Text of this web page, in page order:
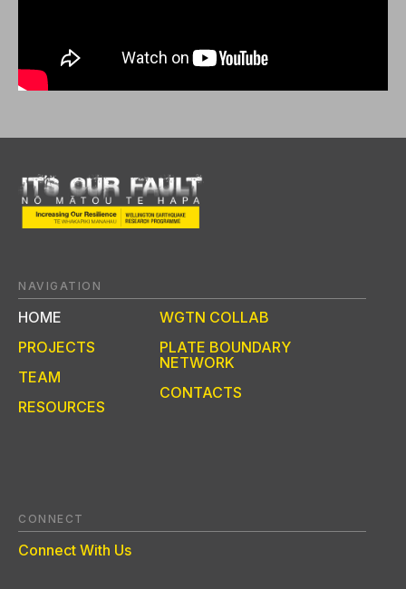
NAVIGATION
HOME
PROJECTS
TEAM
RESOURCES
WGTN COLLAB
PLATE BOUNDARY
NETWORK
CONTACTS
CONNECT
Connect With Us